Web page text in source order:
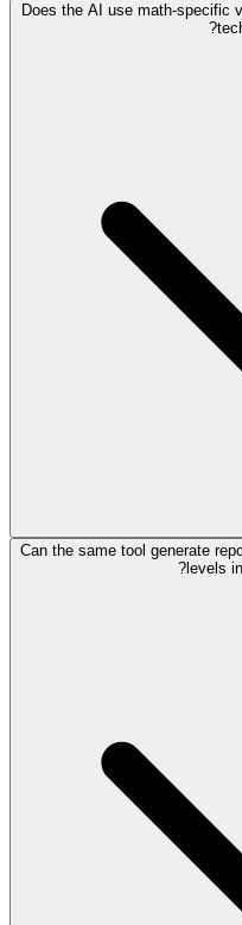
Does the AI use math-specific
Can the same tool generate
levels